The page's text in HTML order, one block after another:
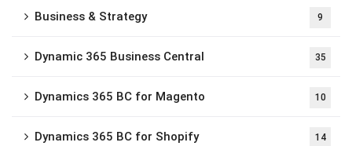
Business & Strategy 9
Dynamic 365 Business Central 35
Dynamics 365 BC for Magento 10
Dynamics 365 BC for Shopify 14